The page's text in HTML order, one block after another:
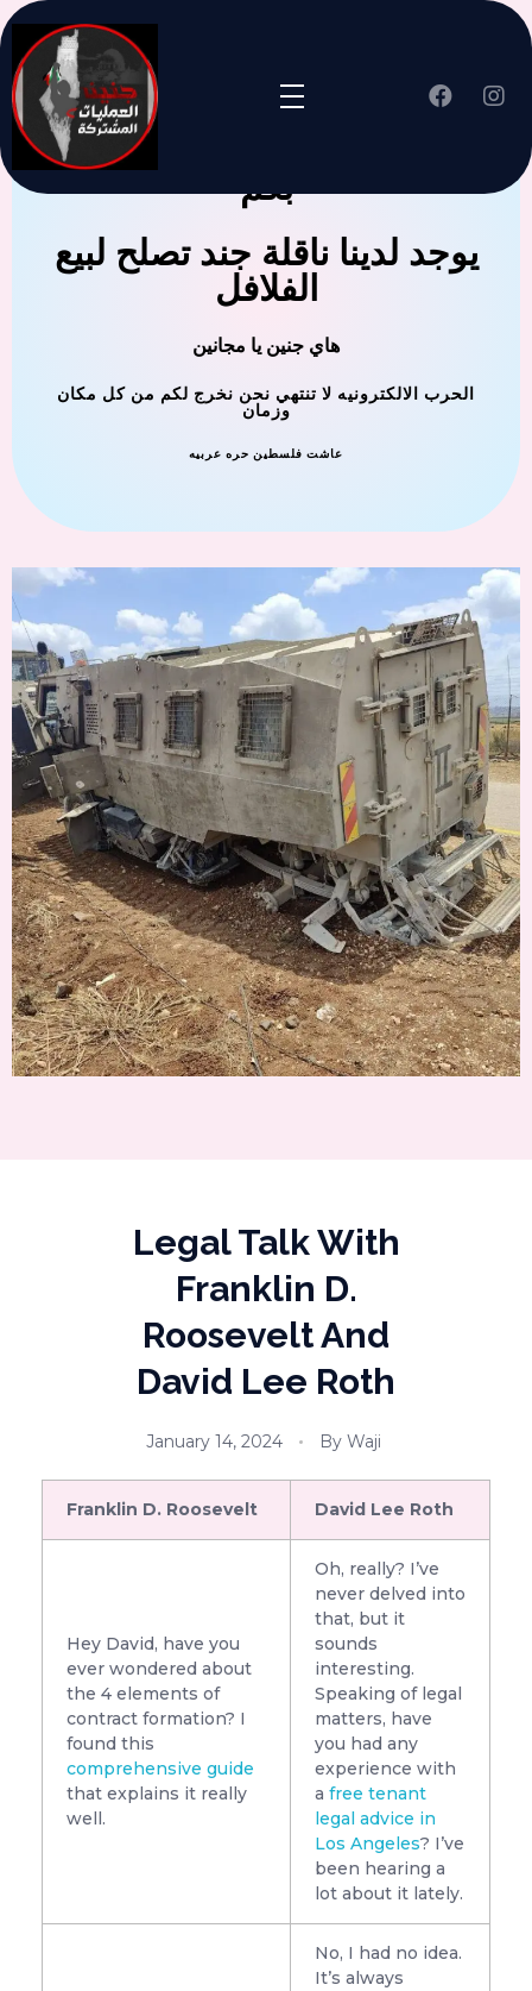
جنين العملية المشتركة ترحب
بكم
يوجد لدينا ناقلة جند تصلح لبيع
الفلافل
هاي جنين يا مجانين
الحرب الالكترونيه لا تنتهي نحن نخرج لكم من كل مكان
وزمان
عاشت فلسطين حره عربيه
Legal Talk With
Franklin D.
Roosevelt And
David Lee Roth
January 14, 2024 By Waji
Franklin D. Roosevelt David Lee Roth
Hey David, have you
ever wondered about
the 4 elements of
contract formation? I
found this
comprehensive guide
that explains it really
well.
Oh, really? I’ve
never delved into
that, but it
sounds
interesting.
Speaking of legal
matters, have
you had any
experience with
a free tenant
legal advice in
Los Angeles? I’ve
been hearing a
lot about it lately.
No, I had no idea.
It’s always